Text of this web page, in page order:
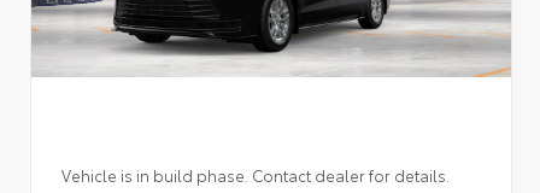
Vehicle is in build phase. Contact dealer for details.